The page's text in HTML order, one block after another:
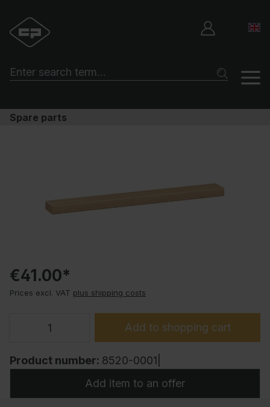
Spare parts
€41.00*
Prices excl. VAT plus shipping costs
Add to shopping cart
Product number: 8520-0001|
Add item to an offer